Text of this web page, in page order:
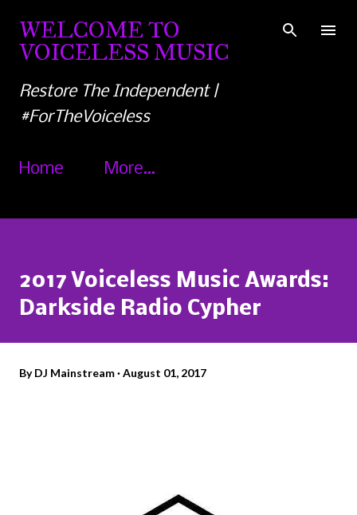
Skip to main content
WELCOME TO
VOICELESS MUSIC
Restore The Independent |
#ForTheVoiceless
Home More…
2017 Voiceless Music Awards:
Darkside Radio Cypher
ByDJ Mainstream August 01, 2017